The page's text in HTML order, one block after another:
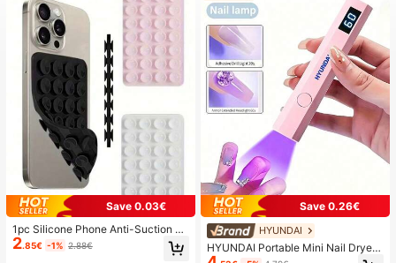
Save 0.03€
1pc Silicone Phone Anti-Suction C
up, 28pcs Silicone Suction Cups (S
elf-Adhesive Suction Pads), Phone
2.85€ -1% 2.88€
Save 0.26€
HYUNDAI
HYUNDAI Portable Mini Nail Dryer
Rechargeable Handheld Nail Lamp